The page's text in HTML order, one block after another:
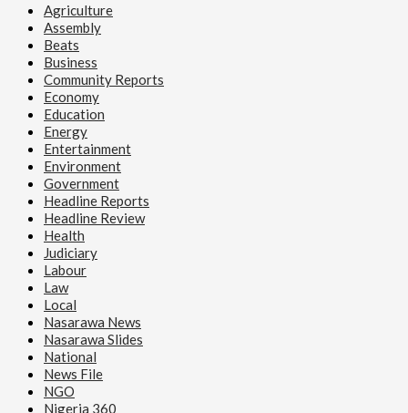
Agriculture
Assembly
Beats
Business
Community Reports
Economy
Education
Energy
Entertainment
Environment
Government
Headline Reports
Headline Review
Health
Judiciary
Labour
Law
Local
Nasarawa News
Nasarawa Slides
National
News File
NGO
Nigeria 360